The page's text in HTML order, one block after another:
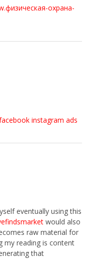
охрана-
instagram ads
eventually using this
would also
raw material for
my reading is content
that